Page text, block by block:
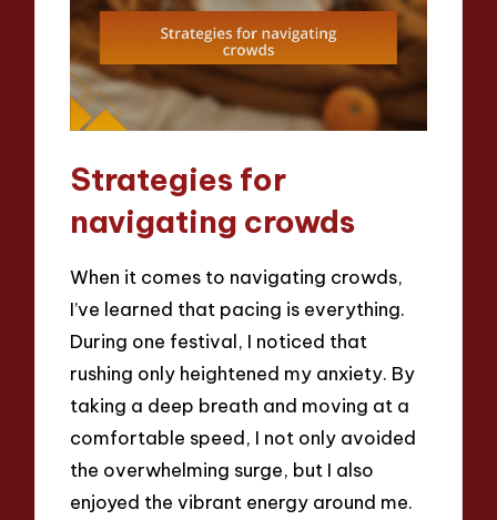
Strategies for
navigating crowds
When it comes to navigating crowds,
I’ve learned that pacing is everything.
During one festival, I noticed that
rushing only heightened my anxiety. By
taking a deep breath and moving at a
comfortable speed, I not only avoided
the overwhelming surge, but I also
enjoyed the vibrant energy around me.